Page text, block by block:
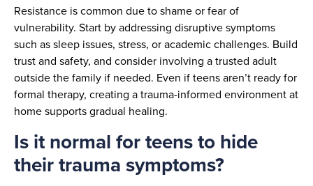
Resistance is common due to shame or fear of
vulnerability. Start by addressing disruptive symptoms
such as sleep issues, stress, or academic challenges. Build
trust and safety, and consider involving a trusted adult
outside the family if needed. Even if teens aren’t ready for
formal therapy, creating a trauma-informed environment at
home supports gradual healing.
Is it normal for teens to hide
their trauma symptoms?